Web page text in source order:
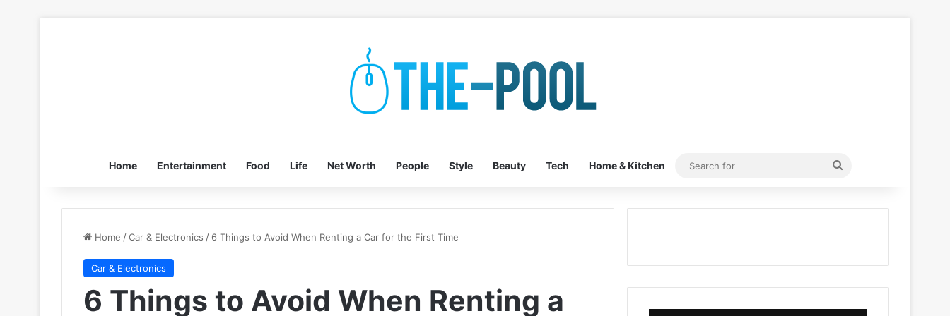
Home Entertainment Food Life Net Worth People Style Beauty Tech Home & Kitchen
Search
Home /Car & Electronics / 6 Things to Avoid When Renting a Car for the First Time
Car & Electronics
6 Things to Avoid When Renting a